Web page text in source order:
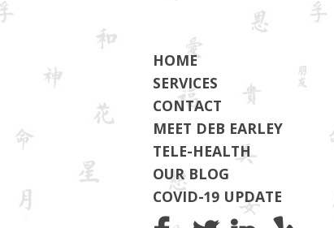
HOME
SERVICES
CONTACT
MEET DEB EARLEY
TELE-HEALTH
OUR BLOG
COVID-19 UPDATE